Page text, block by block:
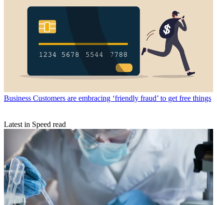
Business Customers are embracing ‘friendly fraud’ to get free things
Latest in Speed read